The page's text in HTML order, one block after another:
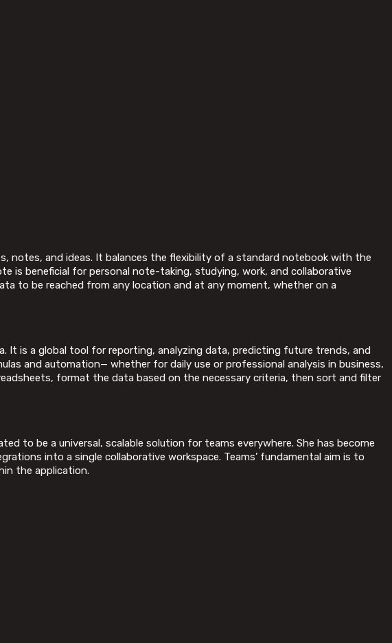
notes, and ideas. It balances the flexibility of a standard notebook with the
is beneficial for personal note-taking, studying, work, and collaborative
to be reached from any location and at any moment, whether on a
It is a global tool for reporting, analyzing data, predicting future trends, and
and automation— whether for daily use or professional analysis in business,
format the data based on the necessary criteria, then sort and filter
to be a universal, scalable solution for teams everywhere. She has become
into a single collaborative workspace. Teams’ fundamental aim is to
the application.